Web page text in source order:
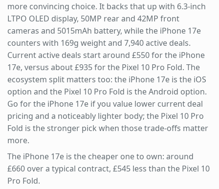
more convincing choice. It backs that up with 6.3-inch
LTPO OLED display, 50MP rear and 42MP front
cameras and 5015mAh battery, while the iPhone 17e
counters with 169g weight and 7,940 active deals.
Current active deals start around £550 for the iPhone
17e, versus about £935 for the Pixel 10 Pro Fold. The
ecosystem split matters too: the iPhone 17e is the iOS
option and the Pixel 10 Pro Fold is the Android option.
Go for the iPhone 17e if you value lower current deal
pricing and a noticeably lighter body; the Pixel 10 Pro
Fold is the stronger pick when those trade-offs matter
more.
The iPhone 17e is the cheaper one to own: around
£660 over a typical contract, £545 less than the Pixel 10
Pro Fold.